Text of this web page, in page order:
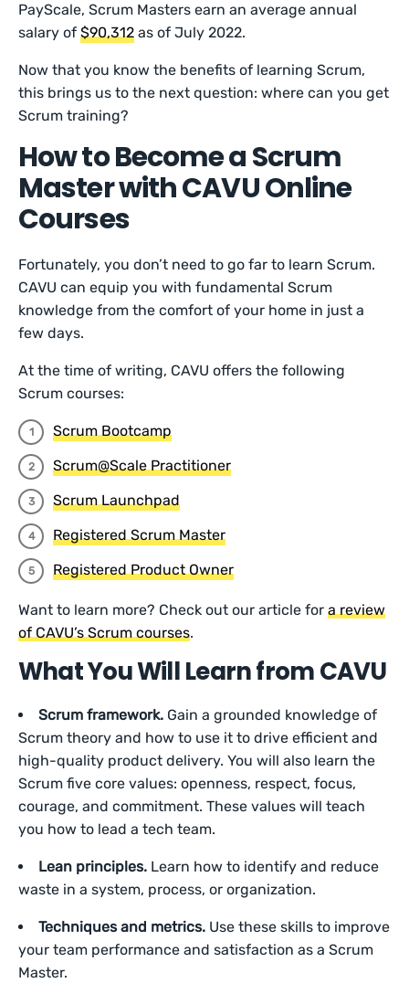
PayScale, Scrum Masters earn an average annual
salary of $90,312 as of July 2022.
Now that you know the benefits of learning Scrum,
this brings us to the next question: where can you get
Scrum training?
How to Become a Scrum
Master with CAVU Online
Courses
Fortunately, you don’t need to go far to learn Scrum.
CAVU can equip you with fundamental Scrum
knowledge from the comfort of your home in just a
few days.
At the time of writing, CAVU offers the following
Scrum courses:
Scrum Bootcamp
Scrum@Scale Practitioner
Scrum Launchpad
Registered Scrum Master
Registered Product Owner
Want to learn more? Check out our article fora review
of CAVU’s Scrum courses.
What You Will Learn from CAVU
Scrum framework. Gain a grounded knowledge of
Scrum theory and how to use it to drive efficient and
high-quality product delivery. You will also learn the
Scrum five core values: openness, respect, focus,
courage, and commitment. These values will teach
you how to lead a tech team.
Lean principles. Learn how to identify and reduce
waste in a system, process, or organization.
Techniques and metrics. Use these skills to improve
your team performance and satisfaction as a Scrum
Master.